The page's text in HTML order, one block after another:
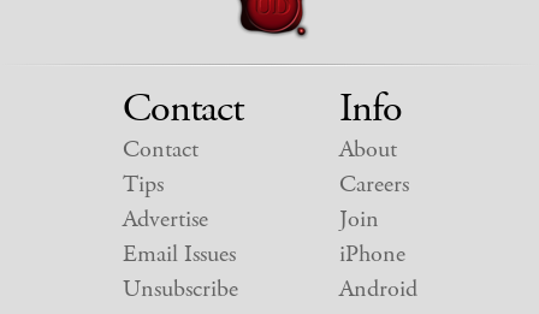
Contact
Contact
Tips
Advertise
Email Issues
Unsubscribe
Info
About
Careers
Join
iPhone
Android